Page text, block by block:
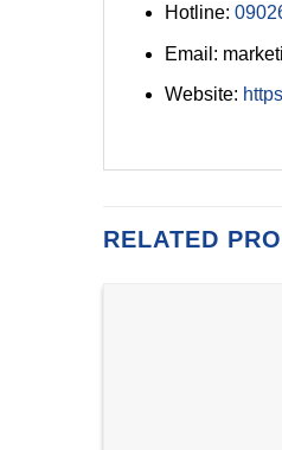
Hotline:
Email:
Website:
RELATED